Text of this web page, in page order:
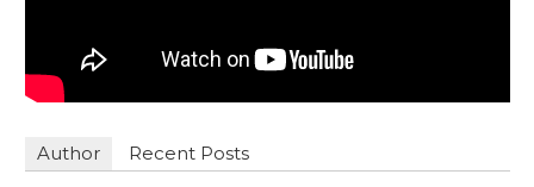
Author Recent Posts